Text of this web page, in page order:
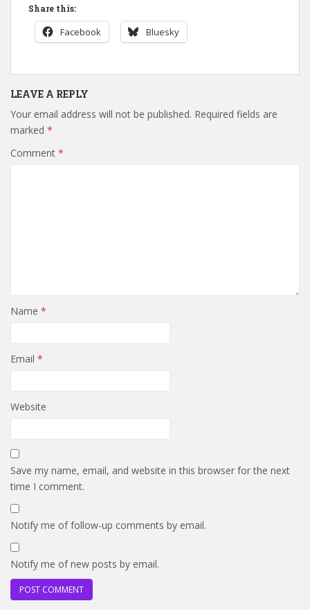
Share this:
Facebook Bluesky
LEAVE A REPLY
Your email address will not be published. Required fields are
marked *
Comment *
Name *
Email *
Website
Save my name, email, and website in this browser for the next
time I comment.
Notify me of follow-up comments by email.
Notify me of new posts by email.